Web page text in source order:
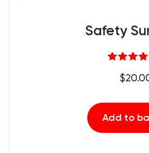
Safety
5.00
out of
$
Add to